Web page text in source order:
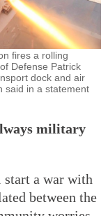
fires a rolling
Defense Patrick
dock and air
said in a statement
military
a war with
between the